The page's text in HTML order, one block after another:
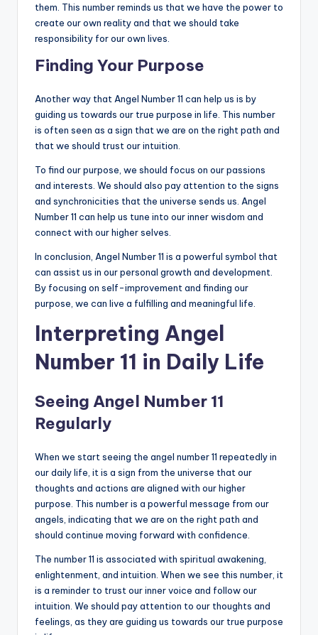
them. This number reminds us that we have the power to
create our own reality and that we should take
responsibility for our own lives.
Finding Your Purpose
Another way that Angel Number 11 can help us is by
guiding us towards our true purpose in life. This number
is often seen as a sign that we are on the right path and
that we should trust our intuition.
To find our purpose, we should focus on our passions
and interests. We should also pay attention to the signs
and synchronicities that the universe sends us. Angel
Number 11 can help us tune into our inner wisdom and
connect with our higher selves.
In conclusion, Angel Number 11 is a powerful symbol that
can assist us in our personal growth and development.
By focusing on self-improvement and finding our
purpose, we can live a fulfilling and meaningful life.
Interpreting Angel
Number 11 in Daily Life
Seeing Angel Number 11
Regularly
When we start seeing the angel number 11 repeatedly in
our daily life, it is a sign from the universe that our
thoughts and actions are aligned with our higher
purpose. This number is a powerful message from our
angels, indicating that we are on the right path and
should continue moving forward with confidence.
The number 11 is associated with spiritual awakening,
enlightenment, and intuition. When we see this number, it
is a reminder to trust our inner voice and follow our
intuition. We should pay attention to our thoughts and
feelings, as they are guiding us towards our true purpose